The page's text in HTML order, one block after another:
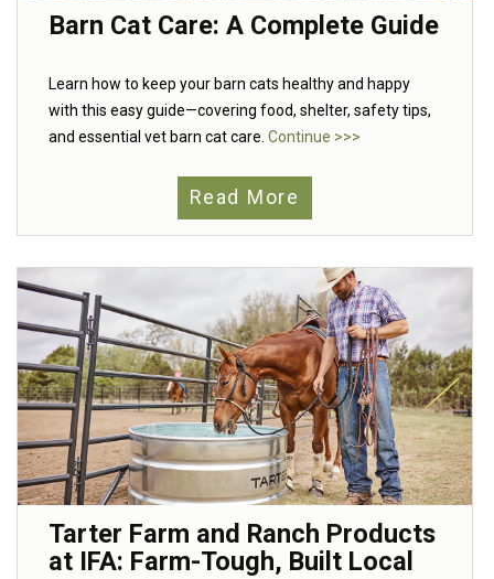
Barn Cat Care: A Complete Guide
Learn how to keep your barn cats healthy and happy
with this easy guide—covering food, shelter, safety tips,
and essential vet barn cat care. Continue >>>
Read More
Tarter Farm and Ranch Products
at IFA: Farm-Tough, Built Local